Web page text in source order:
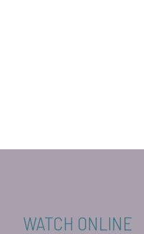
WATCH ONLINE